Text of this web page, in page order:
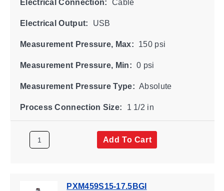
Electrical Connection: Cable
Electrical Output: USB
Measurement Pressure, Max: 150 psi
Measurement Pressure, Min: 0 psi
Measurement Pressure Type: Absolute
Process Connection Size: 1 1/2 in
Add To Cart
PXM459S15-17.5BGI